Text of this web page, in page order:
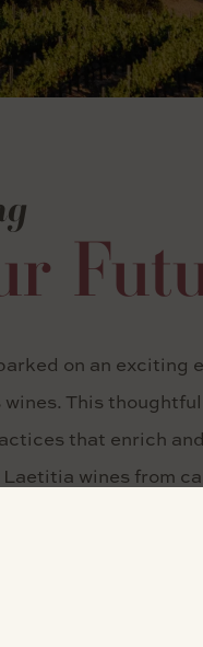
on an
This
that enrich
wines from
and
with excitment.